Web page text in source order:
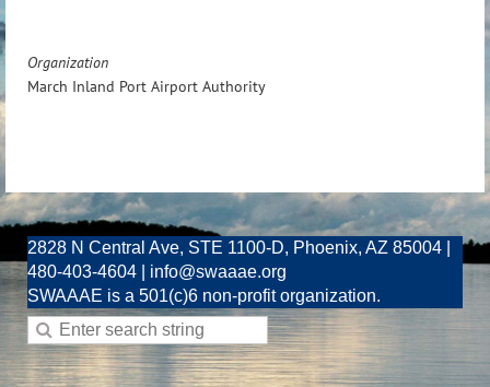
Organization
March Inland Port Airport Authority
2828 N Central Ave, STE 1100-D, Phoenix, AZ 85004 |
480-403-4604 | info@swaaae.org
SWAAAE is a 501(c)6 non-profit organization.